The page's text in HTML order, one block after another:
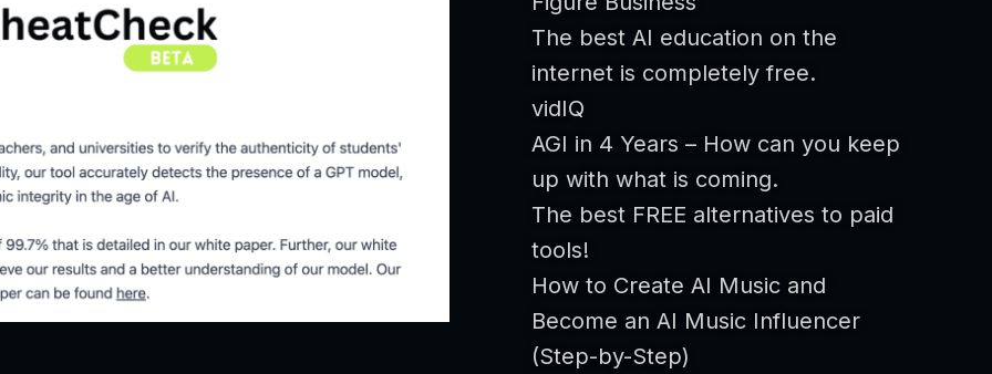
The best AI education on the
internet is completely free.
vidIQ
AGI in 4 Years – How can you keep
up with what is coming.
The best FREE alternatives to paid
tools!
How to Create AI Music and
Become an AI Music Influencer
(Step-by-Step)